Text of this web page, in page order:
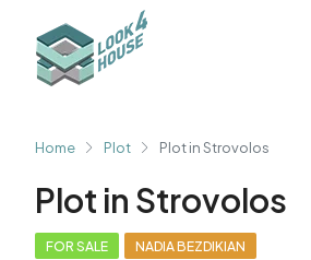
Home Plot Plot in Strovolos
Plot in Strovolos
FOR SALE NADIA BEZDIKIAN